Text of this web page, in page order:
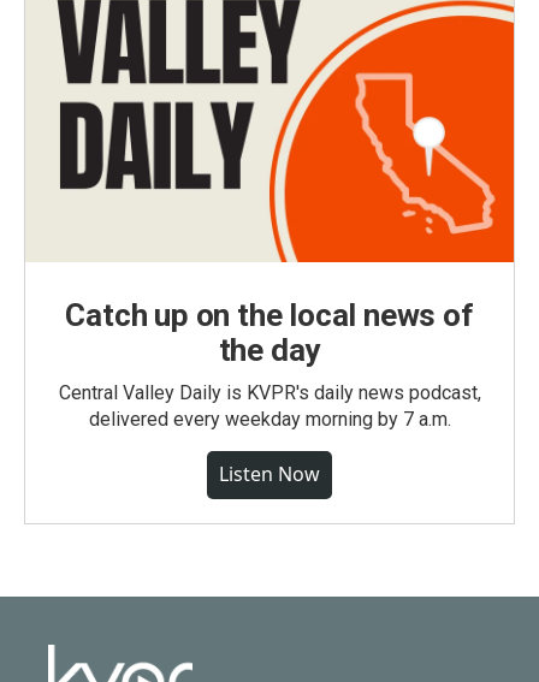
Catch up on the local news of
the day
Central Valley Daily is KVPR's daily news podcast,
delivered every weekday morning by 7 a.m.
Listen Now